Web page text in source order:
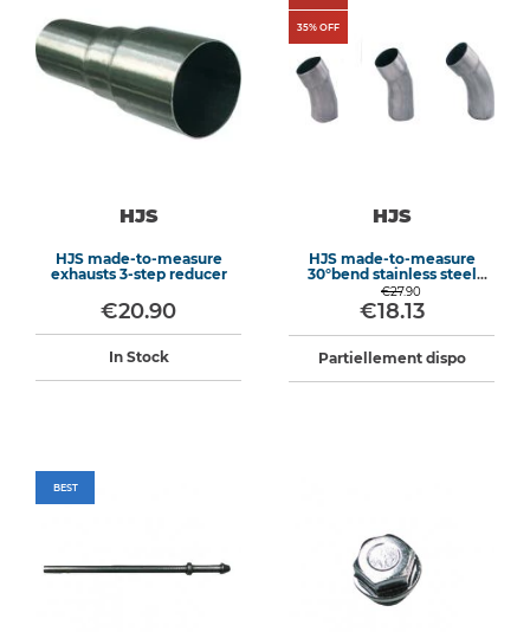
HJS
HJS made-to-measure
exhausts 3-step reducer
€20.90
In Stock
35% OFF
HJS
HJS made-to-measure
30°bend stainless steel
exhaust
€27.90
€18.13
Partiellement dispo
BEST